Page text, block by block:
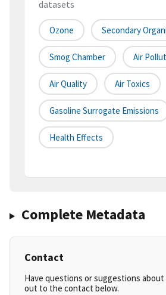
datasets
Ozone Secondary
Smog Chamber Air
Air Quality Air Toxics
Gasoline Surrogate Emissions
Health Effects
Complete Metadata
Contact
Have questions or suggestions
out to the contact below.